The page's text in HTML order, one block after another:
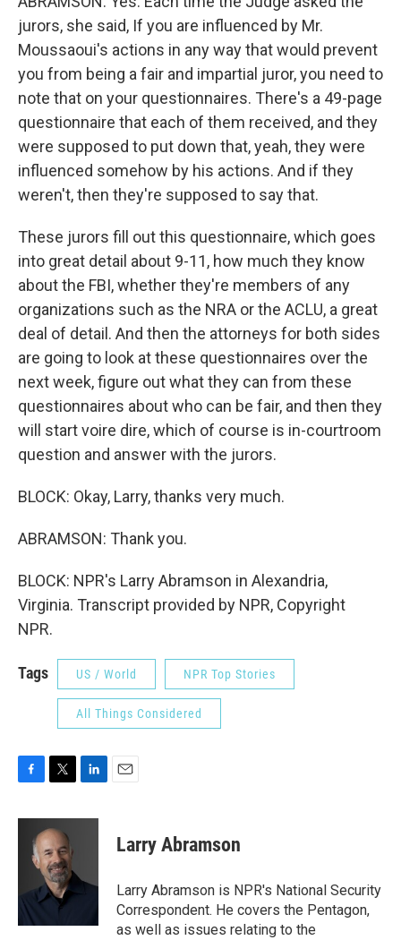
jurors, she said, If you are influenced by Mr.
Moussaoui's actions in any way that would prevent
you from being a fair and impartial juror, you need to
note that on your questionnaires. There's a 49-page
questionnaire that each of them received, and they
were supposed to put down that, yeah, they were
influenced somehow by his actions. And if they
weren't, then they're supposed to say that.
These jurors fill out this questionnaire, which goes
into great detail about 9-11, how much they know
about the FBI, whether they're members of any
organizations such as the NRA or the ACLU, a great
deal of detail. And then the attorneys for both sides
are going to look at these questionnaires over the
next week, figure out what they can from these
questionnaires about who can be fair, and then they
will start voire dire, which of course is in-courtroom
question and answer with the jurors.
BLOCK: Okay, Larry, thanks very much.
ABRAMSON: Thank you.
BLOCK: NPR's Larry Abramson in Alexandria,
Virginia. Transcript provided by NPR, Copyright
NPR.
Tags US / World NPR Top Stories
All Things Considered
c
k
i
t
t
e
r
n
I
Larry Abramson
Larry Abramson is NPR's National Security
Correspondent. He covers the Pentagon,
as well as issues relating to the